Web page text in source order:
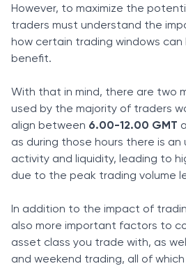
However, to maximize the
traders must understand the
how certain trading windows
benefit.
With that in mind, there are two
used by the majority of traders
align between 6.00-12.00 GMT
as during those hours there is an
activity and liquidity, leading to
due to the peak trading volume
In addition to the impact of
also more important factors to
asset class you trade with, as
and weekend trading, all of